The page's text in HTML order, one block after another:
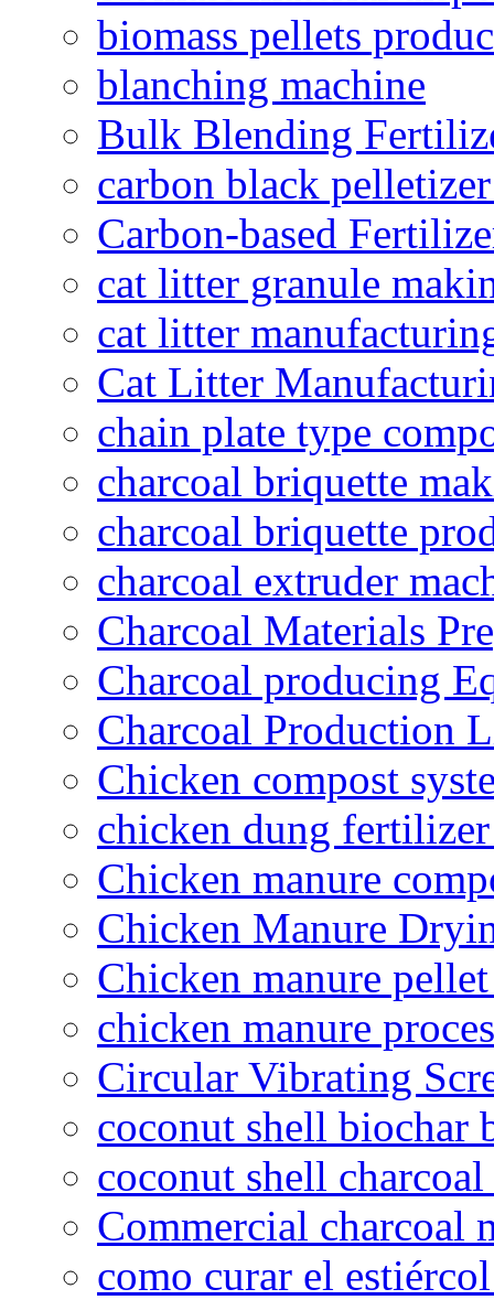
biomass pellets
blanching machine
Bulk Blending
carbon black
Carbon-based
cat litter granule
cat litter
Cat Litter
chain plate type
charcoal briquette
charcoal briquette
charcoal extruder
Charcoal Materials
Charcoal producing
Charcoal Production
Chicken compost
chicken dung
Chicken manure
Chicken Manure
Chicken manure
chicken manure
Circular Vibrating
coconut shell biochar
coconut shell
Commercial charcoal
como curar el